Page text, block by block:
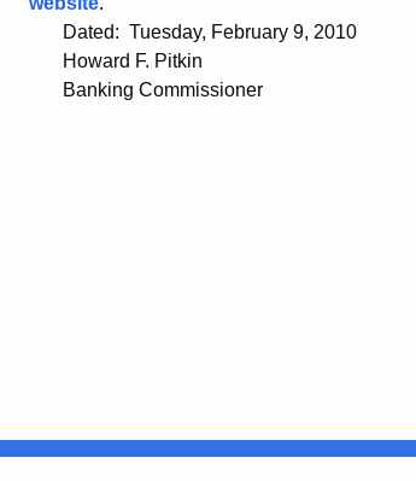
Dated: Tuesday, February 9, 2010
Howard F. Pitkin
Banking Commissioner